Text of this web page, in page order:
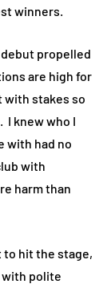
winners.
propelled
are high for
with stakes so
I knew who I
with had no
with
harm than
to hit the stage,
with polite